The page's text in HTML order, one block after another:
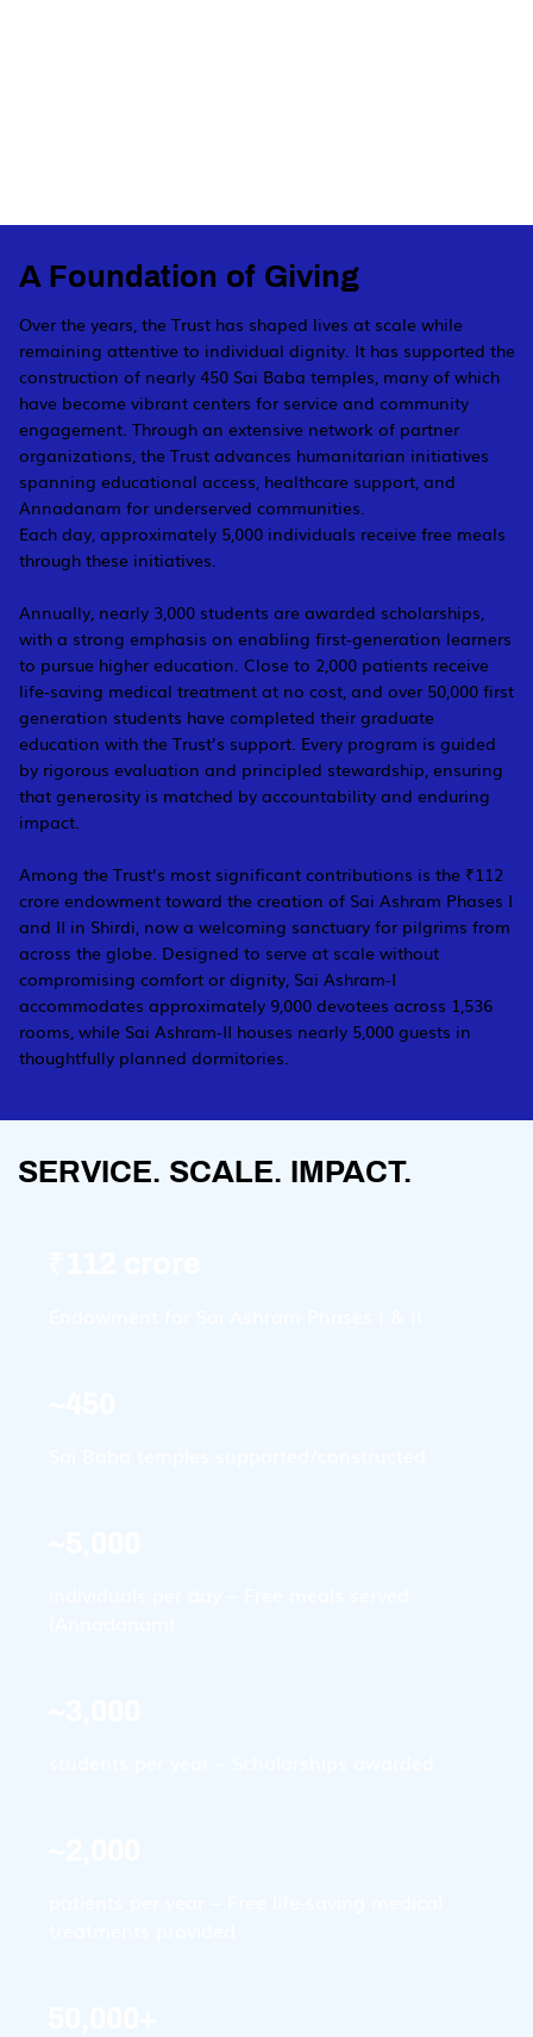
A Foundation of Giving
Over the years, the Trust has shaped lives at scale while
remaining attentive to individual dignity. It has supported the
construction of nearly 450 Sai Baba temples, many of which
have become vibrant centers for service and community
engagement. Through an extensive network of partner
organizations, the Trust advances humanitarian initiatives
spanning educational access, healthcare support, and
Annadanam for underserved communities.
Each day, approximately 5,000 individuals receive free meals
through these initiatives.
Annually, nearly 3,000 students are awarded scholarships,
with a strong emphasis on enabling first-generation learners
to pursue higher education. Close to 2,000 patients receive
life-saving medical treatment at no cost, and over 50,000 first
generation students have completed their graduate
education with the Trust’s support. Every program is guided
by rigorous evaluation and principled stewardship, ensuring
that generosity is matched by accountability and enduring
impact.
Among the Trust’s most significant contributions is the ₹112
crore endowment toward the creation of Sai Ashram Phases I
and II in Shirdi, now a welcoming sanctuary for pilgrims from
across the globe. Designed to serve at scale without
compromising comfort or dignity, Sai Ashram-I
accommodates approximately 9,000 devotees across 1,536
rooms, while Sai Ashram-II houses nearly 5,000 guests in
thoughtfully planned dormitories.
SERVICE. SCALE. IMPACT.